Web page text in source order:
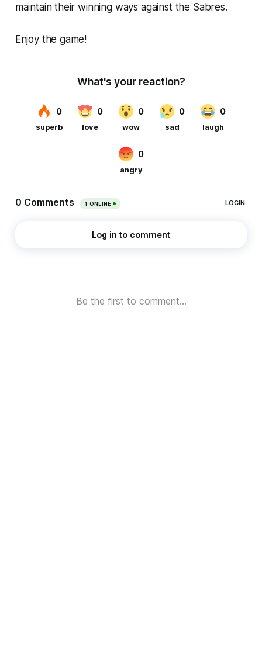
maintain their winning ways against the Sabres.
Enjoy the game!